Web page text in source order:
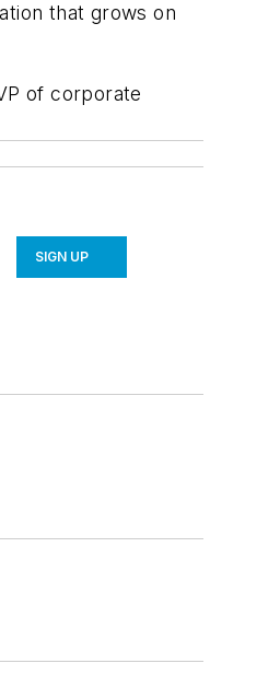
that grows on
of corporate
SIGN UP